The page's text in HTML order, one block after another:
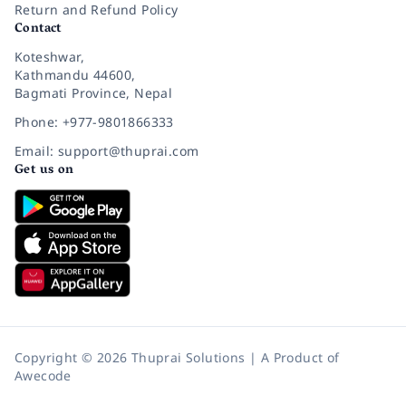
Return and Refund Policy
Contact
Koteshwar,
Kathmandu 44600,
Bagmati Province, Nepal
Phone: +977-9801866333
Email: support@thuprai.com
Get us on
Copyright © 2026 Thuprai Solutions | A Product of
Awecode